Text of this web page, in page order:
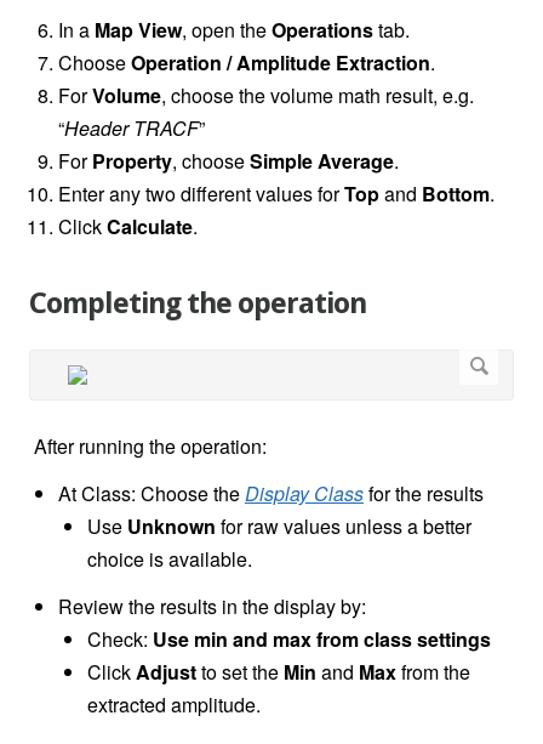
In a Map View, open theOperationstab.
ChooseOperation / Amplitude Extraction.
ForVolume, choose the volume math result, e.g.
“Header TRACF”
ForProperty, chooseSimple Average.
Enter any two different values forTopand Bottom.
ClickCalculate.
Completing the operation
After running the operation:
At Class: Choose theDisplay Classfor the results
Use Unknown for raw values unless a better
choice is available.
Review the results in the display by:
Check: Use min and max from class settings
ClickAdjustto set the Min and Maxfrom the
extracted amplitude.